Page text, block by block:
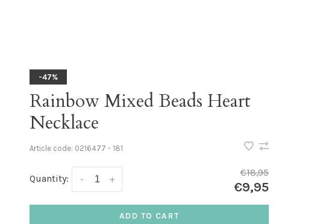
-47%
Rainbow Mixed Beads Heart
Necklace
Article code: 0216477 - 181
Quantity: +
-
€18,95
€9,95
ADD TO CART